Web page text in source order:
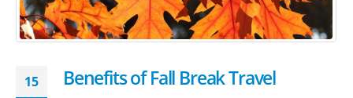
15 Benefits of Fall Break Travel